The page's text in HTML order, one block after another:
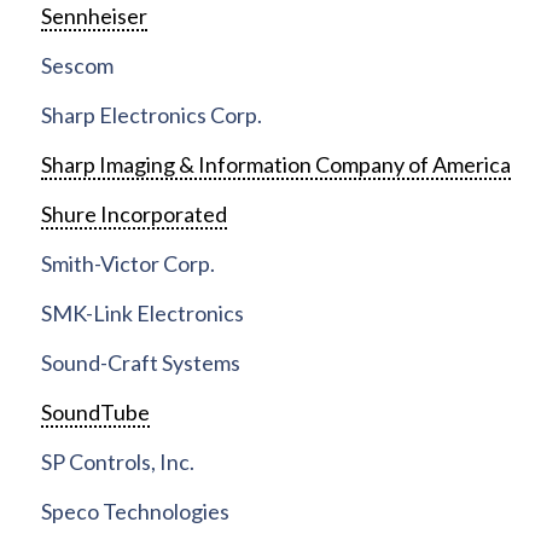
Sennheiser
Sescom
Sharp Electronics Corp.
Sharp Imaging & Information Company of America
Shure Incorporated
Smith-Victor Corp.
SMK-Link Electronics
Sound-Craft Systems
SoundTube
SP Controls, Inc.
Speco Technologies